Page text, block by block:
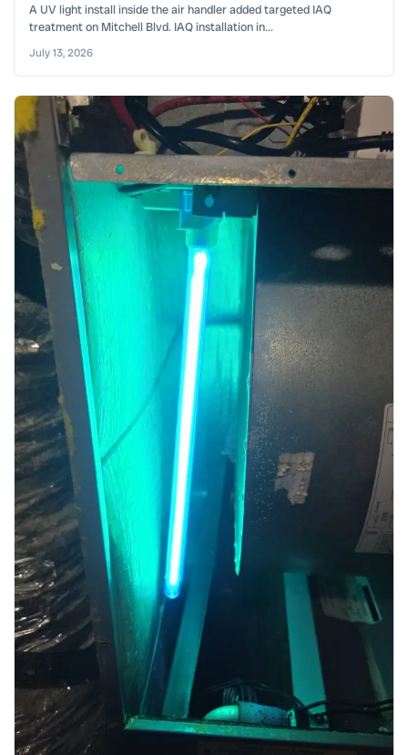
A UV light install inside the air handler added targeted IAQ
treatment on Mitchell Blvd. IAQ installation in...
July 13, 2026